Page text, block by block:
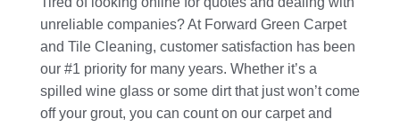
unreliable companies? At Forward Green Carpet
and Tile Cleaning, customer satisfaction has been
our #1 priority for many years. Whether it’s a
spilled wine glass or some dirt that just won’t come
off your grout, you can count on our carpet and